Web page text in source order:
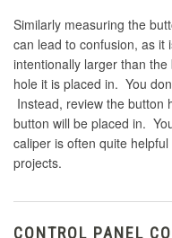
Similarly measuring the
can lead to confusion, as it
intentionally larger than the
hole it is placed in. You
Instead, review the button
button will be placed in.
caliper is often quite
projects.
CONTROL PANEL